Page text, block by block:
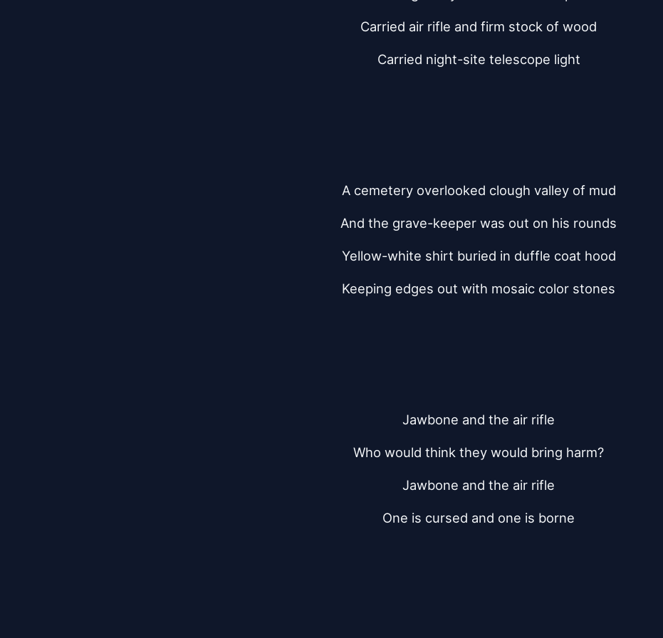
Carried air rifle and firm stock of wood
Carried night-site telescope light
A cemetery overlooked clough valley of mud
And the grave-keeper was out on his rounds
Yellow-white shirt buried in duffle coat hood
Keeping edges out with mosaic color stones
Jawbone and the air rifle
Who would think they would bring harm?
Jawbone and the air rifle
One is cursed and one is borne